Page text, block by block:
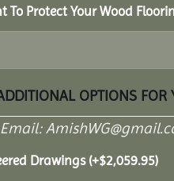
To Protect Your Wood
OPTIONS FOR
Email:
Drawings(+$2,059.95)